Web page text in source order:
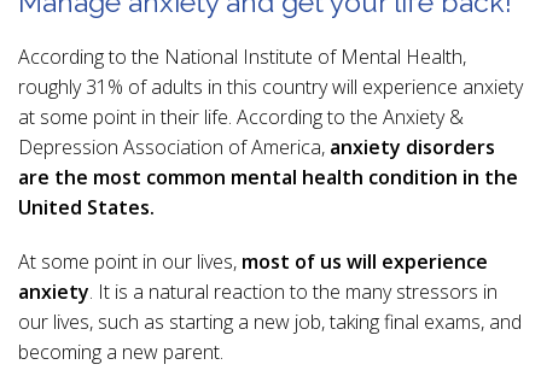
According to the National Institute of Mental Health,
roughly 31% of adults in this country will experience anxiety
at some point in their life. According to the Anxiety &
Depression Association of America, anxiety disorders
are the most common mental health condition in the
United States.
At some point in our lives, most of us will experience
anxiety. It is a natural reaction to the many stressors in
our lives, such as starting a new job, taking final exams, and
becoming a new parent.